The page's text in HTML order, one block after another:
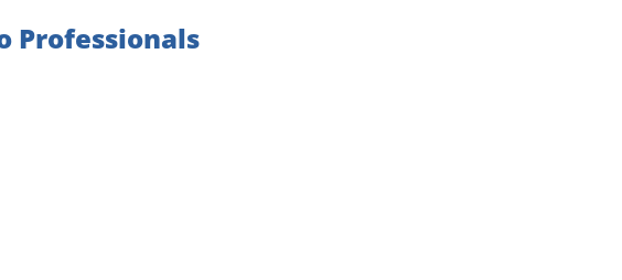
Professionals